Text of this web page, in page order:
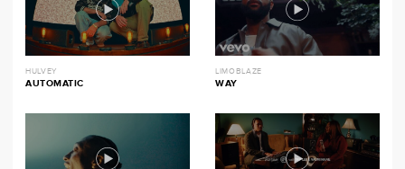
HULVEY
AUTOMATIC
LIMOBLAZE
WAY